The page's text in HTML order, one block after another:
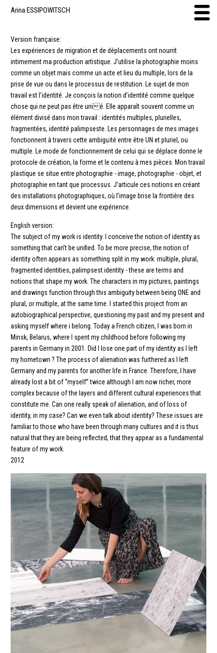
Arina ESSIPOWITSCH
Version française:
Les expériences de migration et de déplacements ont nourrit
intimement ma production artistique. J’utilise la photographie moins
comme un objet mais comme un acte et lieu du multiple, lors de la
prise de vue ou dans le processus de restitution. Le sujet de mon
travail est l’identité. Je conçois la notion d’identité comme quelque
chose qui ne peut pas être unié. Elle apparaît souvent comme un
élément divisé dans mon travail : identités multiples, plurielles,
fragmentées, identité palimpseste. Les personnages de mes images
fonctionnent à travers cette ambiguïté entre être UN et pluriel, ou
multiple. Le mode de fonctionnement de celui qui se déplace donne le
protocole de création, la forme et le contenu à mes pièces. Mon travail
plastique se situe entre photographie - image, photographie - objet, et
photographie en tant que processus. J’articule ces notions en créant
des installations photographiques, où l’image brise la frontière des
deux dimensions et devient une expérience.
English version:
The subject of my work is identity. I conceive the notion of identity as
something that can’t be unified. To be more precise, the notion of
identity often appears as something split in my work: multiple, plural,
fragmented identities, palimpsest identity - these are terms and
notions that shape my work. The characters in my pictures, paintings
and drawings function through this ambiguity between being ONE and
plural, or multiple, at the same time. I started this project from an
autobiographical perspective, questioning my past and my present and
asking myself where i belong. Today a French citizen, I was born in
Minsk, Belarus, where I spent my childhood before following my
parents in Germany in 2001. Did I lose one part of my identity as I left
my hometown ? The process of alienation was furthered as I left
Germany and my parents for another life in France. Therefore, I have
already lost a bit of “myself” twice although I am now richer, more
complex because of the layers and different cultural experiences that
constitute me. Can one really speak of alienation, and of loss of
identity, in my case? Can we even talk about identity? These issues are
familiar to those who have been through many cultures and it is thus
natural that they are being reflected, that they appear as a fundamental
feature of my work.
2012